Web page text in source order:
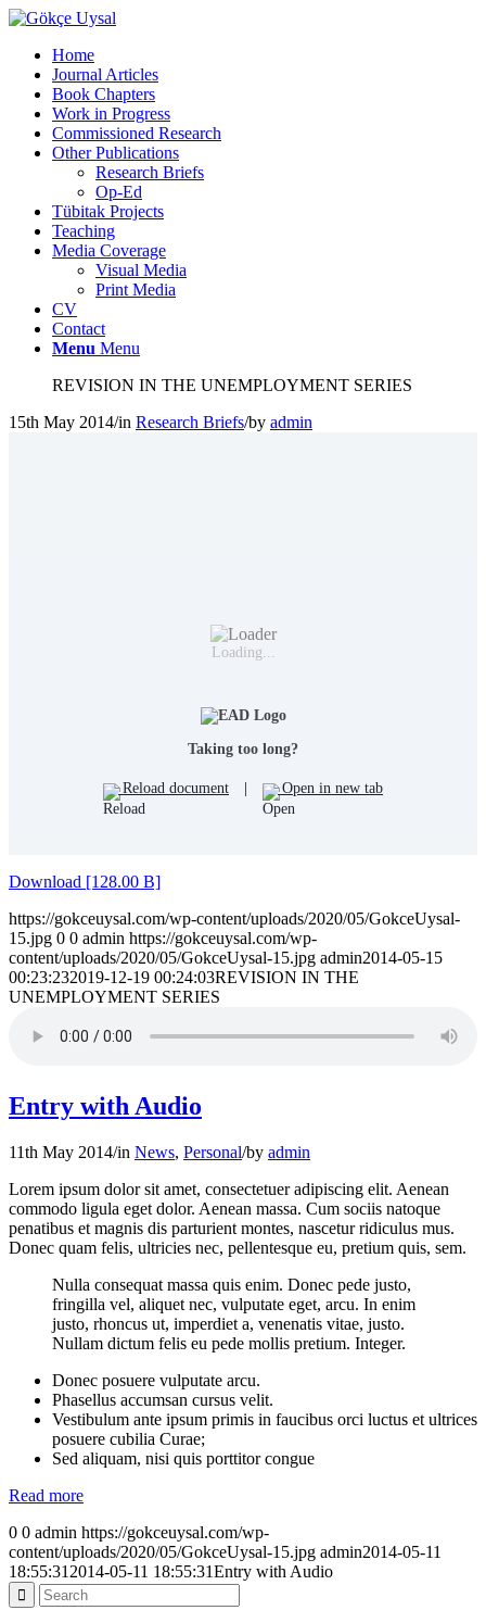
Home
Journal Articles
Book Chapters
Work in Progress
Commissioned Research
Other Publications
Research Briefs
Op-Ed
Tübitak Projects
Teaching
Media Coverage
Visual Media
Print Media
CV
Contact
Menu Menu
REVISION IN THE UNEMPLOYMENT SERIES
15th May 2014/in Research Briefs/by admin
Loading...
Taking too long?
Reload document Open in new tab
Download [128.00 B]
https://gokceuysal.com/wp-content/uploads/2020/05/GokceUysal-
15.jpg 0 0 admin https://gokceuysal.com/wp-
content/uploads/2020/05/GokceUysal-15.jpg admin2014-05-15
00:23:232019-12-19 00:24:03REVISION IN THE
UNEMPLOYMENT SERIES
Entry with Audio
11th May 2014/in News, Personal/by admin
Lorem ipsum dolor sit amet, consectetuer adipiscing elit. Aenean
commodo ligula eget dolor. Aenean massa. Cum sociis natoque
penatibus et magnis dis parturient montes, nascetur ridiculus mus.
Donec quam felis, ultricies nec, pellentesque eu, pretium quis, sem.
Nulla consequat massa quis enim. Donec pede justo,
fringilla vel, aliquet nec, vulputate eget, arcu. In enim
justo, rhoncus ut, imperdiet a, venenatis vitae, justo.
Nullam dictum felis eu pede mollis pretium. Integer.
Donec posuere vulputate arcu.
Phasellus accumsan cursus velit.
Vestibulum ante ipsum primis in faucibus orci luctus et ultrices
posuere cubilia Curae;
Sed aliquam, nisi quis porttitor congue
Read more
0 0 admin https://gokceuysal.com/wp-
content/uploads/2020/05/GokceUysal-15.jpg admin2014-05-11
18:55:31 2014-05-11 18:55:31Entry with Audio